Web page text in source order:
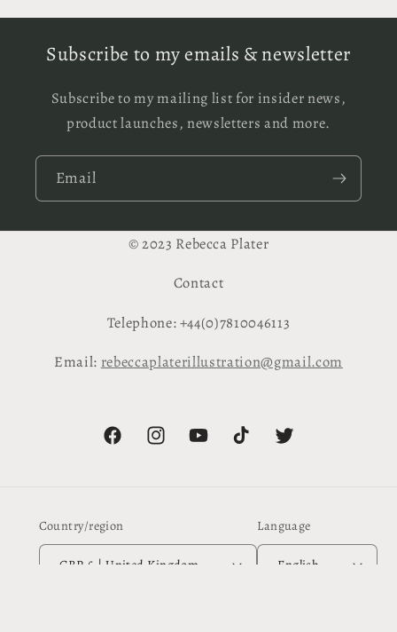
Subscribe to my emails & newsletter
Subscribe to my mailing list for insider news,
product launches, newsletters and more.
Email
© 2023 Rebecca Plater
Contact
Telephone: +44(0)7810046113
Email: rebeccaplaterillustration@gmail.com
FacebookInstagramYouTubeTikTok Twitter
Country/region
GBP £ | United Kingdom
Language
English